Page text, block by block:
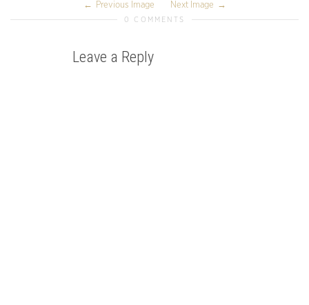
Previous Image Next Image
0 COMMENTS
Leave a Reply